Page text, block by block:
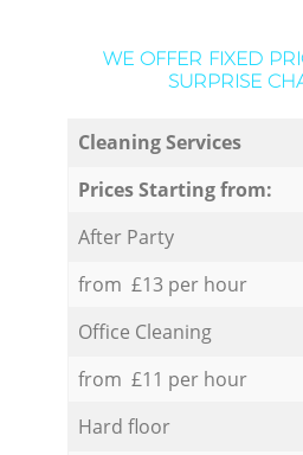
WE OFFER FIXED
SURPRISE
Cleaning Services
Prices Starting from:
After Party
from £13 per hour
Office Cleaning
from £11 per hour
Hard floor